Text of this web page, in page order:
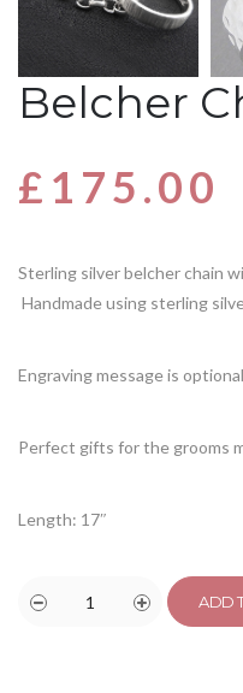
Belcher
£ 175.00
Sterling silver belcher chain
Handmade using sterling
Engraving message is
Perfect gifts for the grooms
Length: 17″
ADD